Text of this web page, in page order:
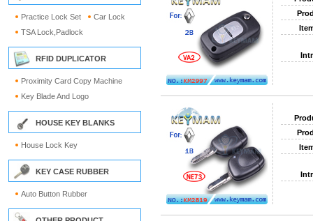
Practice Lock Set
Car Lock
TSA Lock,Padlock
RFID DUPLICATOR
Proximity Card Copy Machine
Key Blade And Logo
HOUSE KEY BLANKS
House Lock Key
KEY CASE RUBBER
Auto Button Rubber